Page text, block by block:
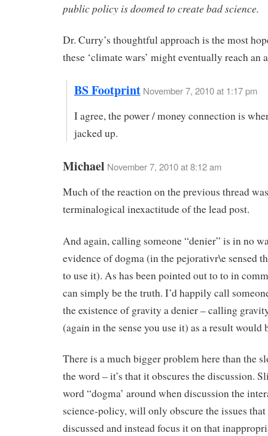
public policy is doomed to create bad science.
Dr. Curry’s thoughtful approach is the most
these ‘climate wars’ might eventually reach an
BS Footprint November 7, 2010 at 1:17 pm
I agree, the power / money connection is
jacked up.
Michael November 7, 2010 at 8:12 am
Much of the reaction on the previous thread
terminalogical inexactitude of the lead post.
And again, calling someone “denier” is in no
evidence of dogma (in the pejorativr\e sensed
to use it). As has been pointed out to to in
can simply be the truth. I’d happily call
the existence of gravity a denier – calling
(again in the sense you use it) as a result would
There is a much bigger problem here than the
the word – it’s that it obscures the discussion.
word “dogma’ around when discussion the
science-policy, will only obscure the issues that
discussed and instead focus it on that